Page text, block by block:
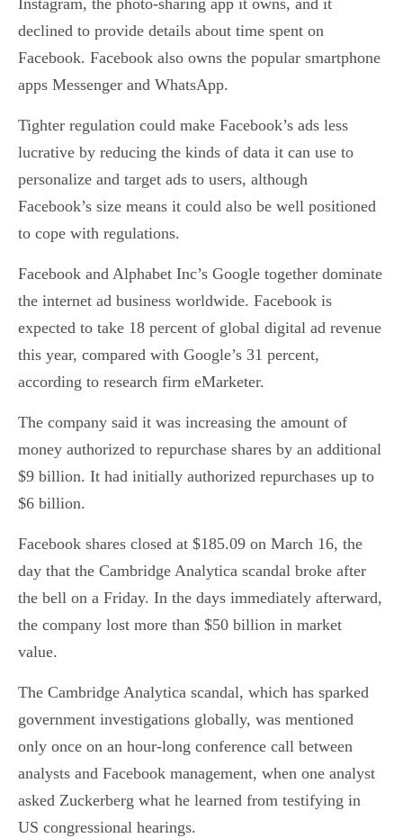
Instagram, the photo-sharing app it owns, and it
declined to provide details about time spent on
Facebook. Facebook also owns the popular smartphone
apps Messenger and WhatsApp.
Tighter regulation could make Facebook’s ads less
lucrative by reducing the kinds of data it can use to
personalize and target ads to users, although
Facebook’s size means it could also be well positioned
to cope with regulations.
Facebook and Alphabet Inc’s Google together dominate
the internet ad business worldwide. Facebook is
expected to take 18 percent of global digital ad revenue
this year, compared with Google’s 31 percent,
according to research firm eMarketer.
The company said it was increasing the amount of
money authorized to repurchase shares by an additional
$9 billion. It had initially authorized repurchases up to
$6 billion.
Facebook shares closed at $185.09 on March 16, the
day that the Cambridge Analytica scandal broke after
the bell on a Friday. In the days immediately afterward,
the company lost more than $50 billion in market
value.
The Cambridge Analytica scandal, which has sparked
government investigations globally, was mentioned
only once on an hour-long conference call between
analysts and Facebook management, when one analyst
asked Zuckerberg what he learned from testifying in
US congressional hearings.